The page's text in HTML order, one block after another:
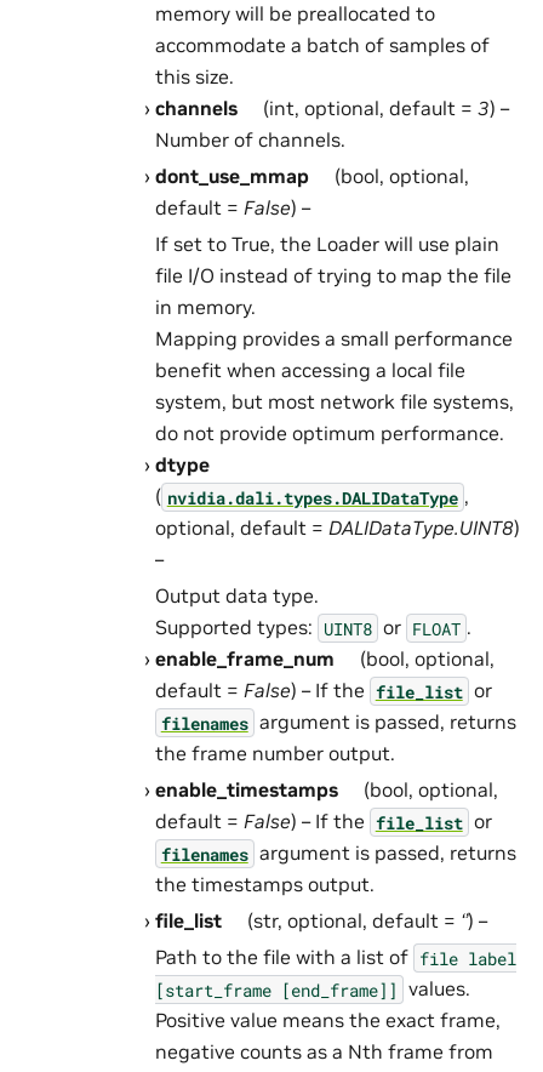
memory will be preallocated to
accommodate a batch of samples of
this size.
channels
(int, optional, default =3) –
Number of channels.
dont_use_mmap
(bool, optional,
default = False) –
If set to True, the Loader will use plain
file I/O instead of trying to map the file
in memory.
Mapping provides a small performance
benefit when accessing a local file
system, but most network file systems,
do not provide optimum performance.
dtype
( nvidia.dali.types.DALIDataType ,
optional, default = DALIDataType.UINT8)
–
Output data type.
Supported types: UINT8 or FLOAT .
enable_frame_num
(bool, optional,
default = False) – If the file_list or
filenames argument is passed, returns
the frame number output.
enable_timestamps
(bool, optional,
default = False) – If the file_list or
filenames argument is passed, returns
the timestamps output.
file_list
(str, optional, default = ‘’) –
Path to the file with a list of file label
[start_frame [end_frame]] values.
Positive value means the exact frame,
negative counts as a Nth frame from